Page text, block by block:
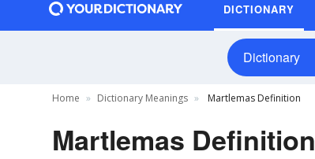
DICTIONARY
Dictionary
Home Dictionary Meanings Martlemas Definition
Martlemas Definition